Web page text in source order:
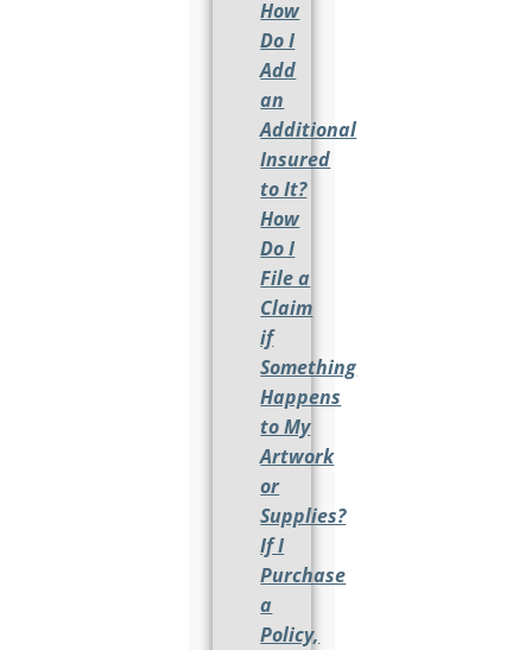
How
Do I
Add
an
Additional
Insured
to It?
How
Do I
File a
Claim
if
Something
Happens
to My
Artwork
or
Supplies?
If I
Purchase
a
Policy,